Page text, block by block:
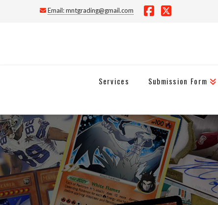
Email:mntgrading@gmail.com
Services Submission Form